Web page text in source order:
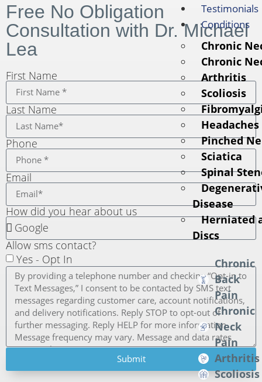
Testimonials
Conditions
Chronic
Chronic
Arthritis
Scoliosis
Headaches
Pinched
Sciatica
Spinal
Disease
Herniated
Discs
Chronic
Back
Pain
Chronic
Neck
Pain
Arthritis
Scoliosis
Free No Obligation
Consultation with Dr. Michael
Lea
First Name
Last Name
Phone
Email
How did you hear about us
Allow sms contact?
Yes - Opt In
Submit